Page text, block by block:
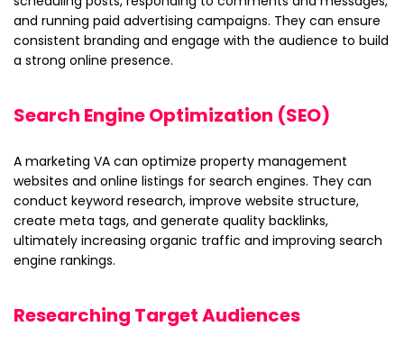
and running paid advertising campaigns. They can ensure
consistent branding and engage with the audience to build
a strong online presence.
Search Engine Optimization (SEO)
A marketing VA can optimize property management
websites and online listings for search engines. They can
conduct keyword research, improve website structure,
create meta tags, and generate quality backlinks,
ultimately increasing organic traffic and improving search
engine rankings.
Researching Target Audiences